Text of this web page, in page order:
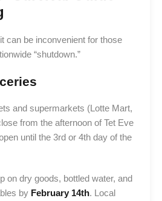
can be inconvenient for those
“shutdown.”
and supermarkets (Lotte Mart,
from the afternoon of Tet Eve
until the 3rd or 4th day of the
on dry goods, bottled water, and
by February 14th. Local